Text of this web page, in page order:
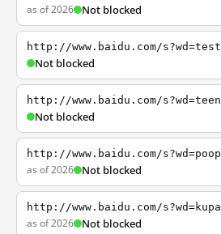
as of 2026 Not blocked
http://www.baidu.com/s?wd=test
Not blocked
http://www.baidu.com/s?wd=teen
Not blocked
http://www.baidu.com/s?wd=poop
as of 2026 Not blocked
http://www.baidu.com/s?wd=kupa
as of 2026 Not blocked